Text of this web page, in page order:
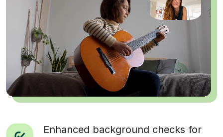
Enhanced background checks for